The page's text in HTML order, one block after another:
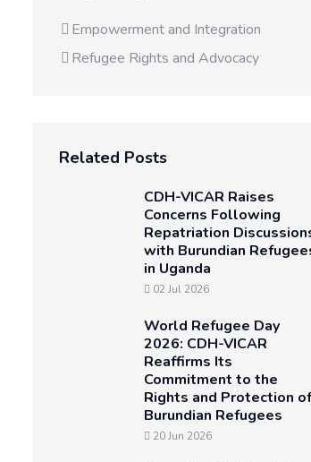
Empowerment and Integration
Refugee Rights and Advocacy
Related Posts
CDH-VICAR Raises
Concerns Following
Repatriation
with Burundian
in Uganda
02 Jul 2026
World Refugee Day
2026: CDH-VICAR
Reaffirms Its
Commitment to the
Rights and Protection of
Burundian Refugees
20 Jun 2026